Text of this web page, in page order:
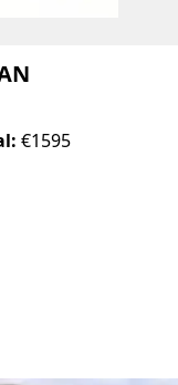
€1595
6
6
Fi seat available